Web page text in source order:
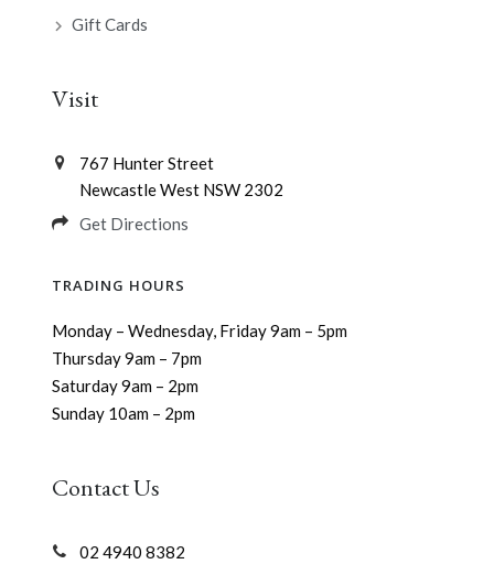
Gift Cards
Visit
767 Hunter Street
Newcastle West NSW 2302
Get Directions
TRADING HOURS
Monday – Wednesday, Friday 9am – 5pm
Thursday 9am – 7pm
Saturday 9am – 2pm
Sunday 10am – 2pm
Contact Us
02 4940 8382